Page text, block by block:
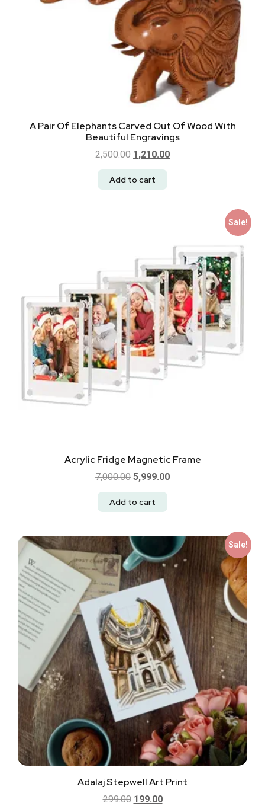
A Pair Of Elephants Carved Out Of Wood With
Beautiful Engravings
2,500.00 1,210.00
Add to cart
Sale!
Acrylic Fridge Magnetic Frame
7,000.00 5,999.00
Add to cart
Sale!
Adalaj Stepwell Art Print
299.00 199.00